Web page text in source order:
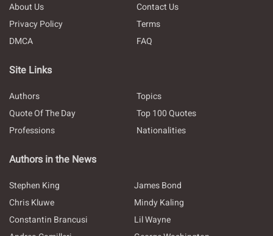
About Us
Contact Us
Privacy Policy
Terms
DMCA
FAQ
Site Links
Authors
Topics
Quote Of The Day
Top 100 Quotes
Professions
Nationalities
Authors in the News
Stephen King
James Bond
Chris Kluwe
Mindy Kaling
Constantin Brancusi
Lil Wayne